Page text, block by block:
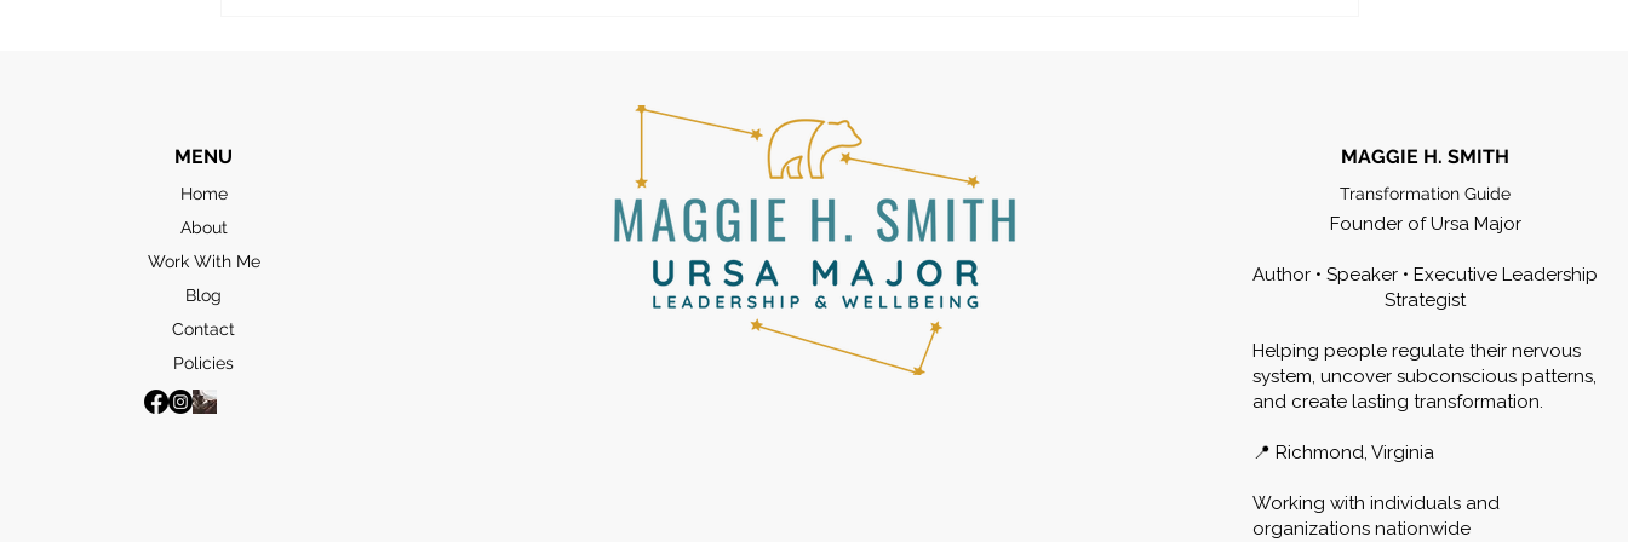
MENU
Home
About
Work With Me
Blog
Contact
Policies
MAGGIE H. SMITH
Transformation Guide
Founder of Ursa Major
Author • Speaker • Executive Leadership
Strategist
Helping people regulate their nervous
system, uncover subconscious patterns,
and create lasting transformation.
📍 Richmond, Virginia
Working with individuals and
organizations nationwide